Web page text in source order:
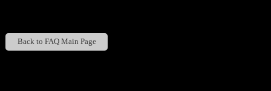
Back to FAQ Main Page